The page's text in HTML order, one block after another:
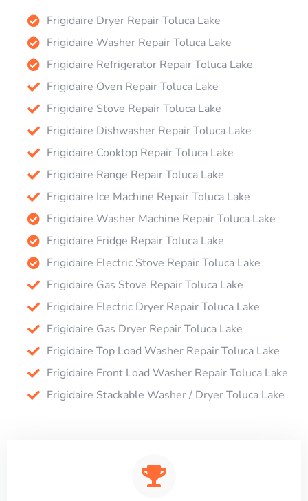
Frigidaire Dryer Repair Toluca Lake
Frigidaire Washer Repair Toluca Lake
Frigidaire Refrigerator Repair Toluca Lake
Frigidaire Oven Repair Toluca Lake
Frigidaire Stove Repair Toluca Lake
Frigidaire Dishwasher Repair Toluca Lake
Frigidaire Cooktop Repair Toluca Lake
Frigidaire Range Repair Toluca Lake
Frigidaire Ice Machine Repair Toluca Lake
Frigidaire Washer Machine Repair Toluca Lake
Frigidaire Fridge Repair Toluca Lake
Frigidaire Electric Stove Repair Toluca Lake
Frigidaire Gas Stove Repair Toluca Lake
Frigidaire Electric Dryer Repair Toluca Lake
Frigidaire Gas Dryer Repair Toluca Lake
Frigidaire Top Load Washer Repair Toluca Lake
Frigidaire Front Load Washer Repair Toluca Lake
Frigidaire Stackable Washer / Dryer Toluca Lake